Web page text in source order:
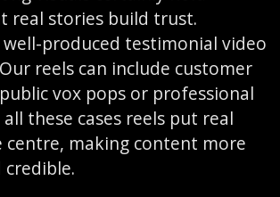
real stories build trust.
produced testimonial video
reels can include customer
vox pops or professional
these cases reels put real
centre, making content more